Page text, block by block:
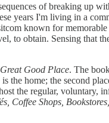
of breaking up
years I'm living in a
known for
to obtain. Sensing that
Good Place. The
home; the second
the regular,
Coffee Shops,